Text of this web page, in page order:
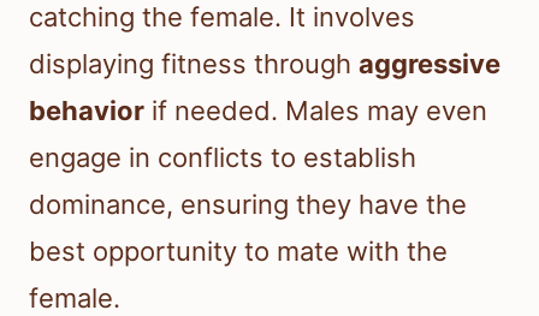
catching the female. It involves
displaying fitness through aggressive
behavior if needed. Males may even
engage in conflicts to establish
dominance, ensuring they have the
best opportunity to mate with the
female.